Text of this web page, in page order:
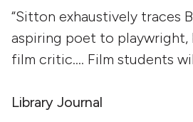
“Sitton exhaustively traces
aspiring poet to playwright,
film critic…. Film students
Library Journal